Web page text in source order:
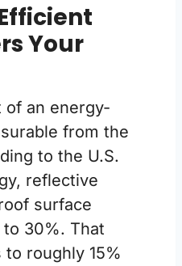
Your
of an energy-
from the
to the U.S.
reflective
surface
30%. That
roughly 15%